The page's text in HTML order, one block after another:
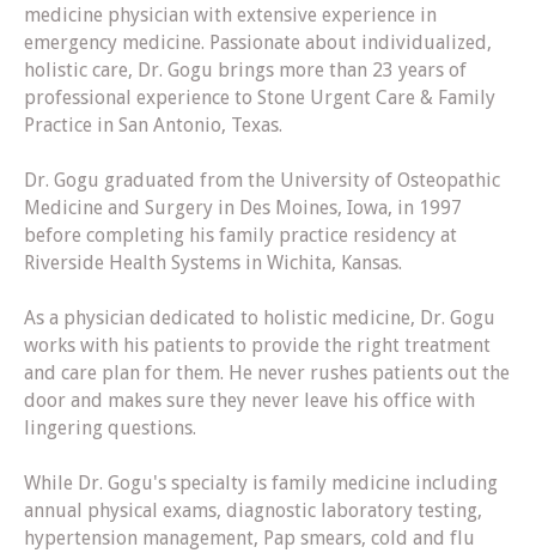
medicine physician with extensive experience in
emergency medicine. Passionate about individualized,
holistic care, Dr. Gogu brings more than 23 years of
professional experience to Stone Urgent Care & Family
Practice in San Antonio, Texas.
Dr. Gogu graduated from the University of Osteopathic
Medicine and Surgery in Des Moines, Iowa, in 1997
before completing his family practice residency at
Riverside Health Systems in Wichita, Kansas.
As a physician dedicated to holistic medicine, Dr. Gogu
works with his patients to provide the right treatment
and care plan for them. He never rushes patients out the
door and makes sure they never leave his office with
lingering questions.
While Dr. Gogu's specialty is family medicine including
annual physical exams, diagnostic laboratory testing,
hypertension management, Pap smears, cold and flu